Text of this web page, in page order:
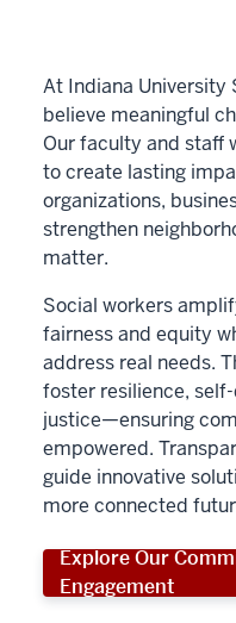
At Indiana University
believe meaningful
Our faculty and staff
to create lasting
organizations,
strengthen
matter.
Social workers
fairness and equity
address real needs.
foster resilience,
justice—ensuring
empowered.
guide innovative
more connected
Explore Our
Engagement